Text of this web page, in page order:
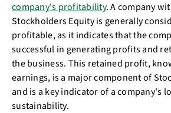
company's profitability. A company
Stockholders Equity is generally
profitable, as it indicates that the
successful in generating profits and
the business. This retained profit,
earnings, is a major component of
and is a key indicator of a company's
sustainability.